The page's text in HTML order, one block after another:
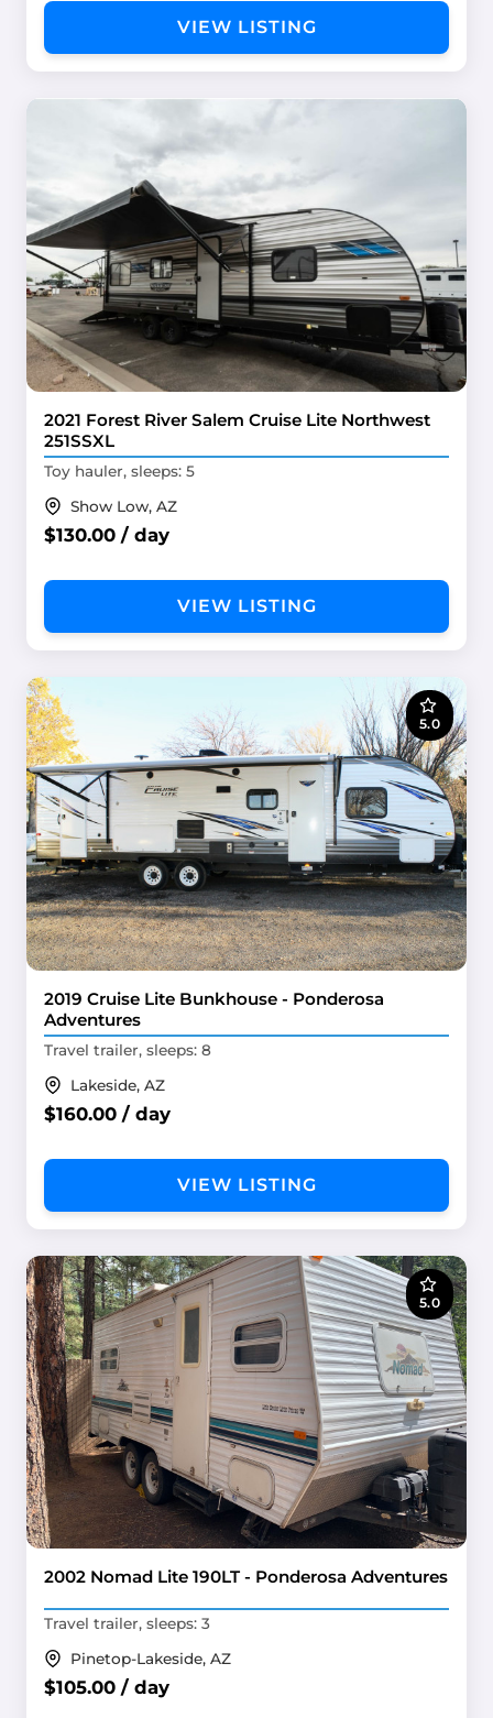
VIEW LISTING
2021 Forest River Salem Cruise Lite Northwest
251SSXL
Toy hauler, sleeps: 5
Show Low, AZ
$130.00 / day
VIEW LISTING
5.0
2019 Cruise Lite Bunkhouse - Ponderosa
Adventures
Travel trailer, sleeps: 8
Lakeside, AZ
$160.00 / day
VIEW LISTING
5.0
2002 Nomad Lite 190LT - Ponderosa Adventures
Travel trailer, sleeps: 3
Pinetop-Lakeside, AZ
$105.00 / day